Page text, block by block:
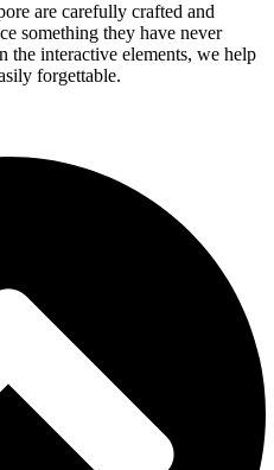
are carefully crafted and
something they have never
the interactive elements, we help
forgettable.